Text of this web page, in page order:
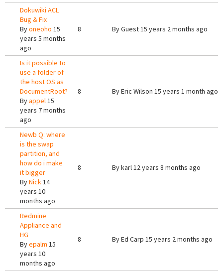
Dokuwiki ACL
Bug & Fix
Byoneoho 15
years 5 months
ago
8 ByGuest15 years 2 months ago
Is it possible to
use a folder of
the host OS as
DocumentRoot?
Byappel15
years 7 months
ago
8 ByEric Wilson 15 years 1 month ago
Newb Q: where
is the swap
partition, and
how do i make
it bigger
ByNick14
years 10
months ago
8 Bykarl12 years 8 months ago
Redmine
Appliance and
HG
Byepalm 15
years 10
months ago
8 ByEd Carp 15 years 2 months ago